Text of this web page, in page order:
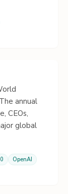
annual
CEOs,
global
OpenAI